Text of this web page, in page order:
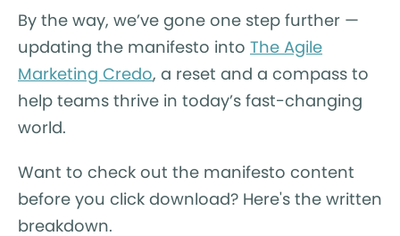
By the way, we’ve gone one step further —
updating the manifesto into The Agile
Marketing Credo, a reset and a compass to
help teams thrive in today’s fast-changing
world.
Want to check out the manifesto content
before you click download? Here's the written
breakdown.